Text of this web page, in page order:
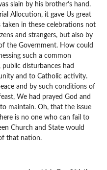
slain by his brother’s hand.
Allocution, it gave Us great
in these celebrations not
and strangers, but also by
the Government. How could
such a common
disturbances had
and to Catholic activity.
and by such conditions of
We had prayed God and
maintain. Oh, that the issue
is no one who can fail to
Church and State would
that nation.